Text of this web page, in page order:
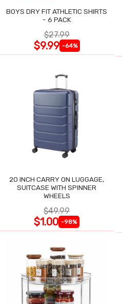
BOYS DRY FIT ATHLETIC SHIRTS
- 6 PACK
$27.99
$9.99 -64%
20 INCH CARRY ON LUGGAGE,
SUITCASE WITH SPINNER
WHEELS
$49.99
$1.00 -98%